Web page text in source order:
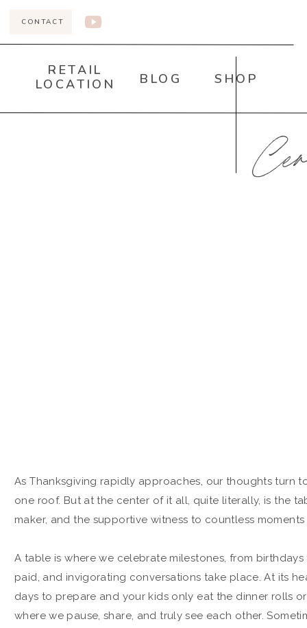
SHOP
RETAIL
LOCATION
CONTACT
BLOG
As Thanksgiving rapidly approaches, our thoughts turn
one roof. But at the center of it all, quite literally, is the
maker, and the supportive witness to countless
A table is where we celebrate milestones, from
paid, and invigorating conversations take place. At its
days to prepare and your kids only eat the dinner rolls
where we pause, share, and truly see each other.